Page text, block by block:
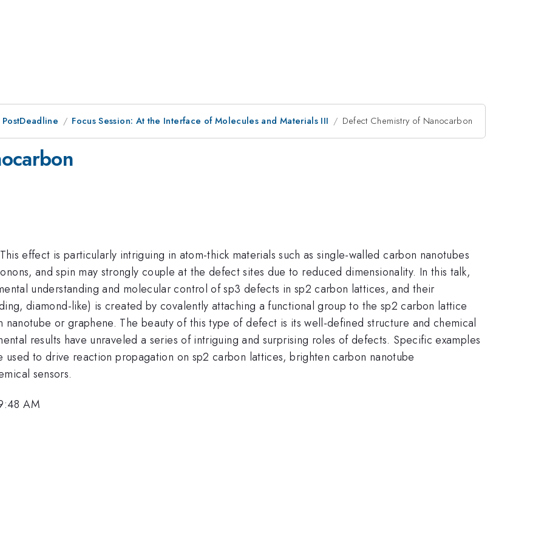
Focus Session: At the Interface of Molecules and Materials III Defect Chemistry of Nanocarbon
effect is particularly intriguing in atom-thick materials such as single-walled carbon nanotubes
and spin may strongly couple at the defect sites due to reduced dimensionality. In this talk,
understanding and molecular control of sp3 defects in sp2 carbon lattices, and their
diamond-like) is created by covalently attaching a functional group to the sp2 carbon lattice
or graphene. The beauty of this type of defect is its well-defined structure and chemical
results have unraveled a series of intriguing and surprising roles of defects. Specific examples
to drive reaction propagation on sp2 carbon lattices, brighten carbon nanotube
sensors.
AM